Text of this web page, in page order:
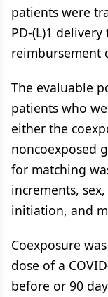
patients were
PD-(L)1
reimbursement
The evaluable
patients who
either the
noncoexposed
for matching
increments,
initiation, and
Coexposure
dose of a
before or 90